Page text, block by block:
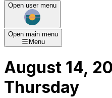
Open user menu
Open main menu
Menu
August 14,
Thursday